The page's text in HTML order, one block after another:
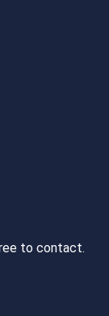
to contact.